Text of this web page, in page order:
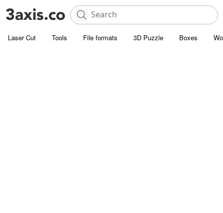
Laser Cut Tools File formats 3D Puzzle Boxes